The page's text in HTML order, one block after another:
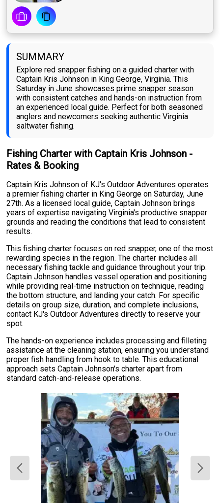
SUMMARY
Explore red snapper fishing on a guided charter with
Captain Kris Johnson in King George, Virginia. This
Saturday in June showcases prime snapper season
with consistent catches and hands-on instruction from
an experienced local guide. Perfect for both seasoned
anglers and newcomers seeking authentic Virginia
saltwater fishing.
Fishing Charter with Captain Kris Johnson -
Rates & Booking
Captain Kris Johnson of KJ's Outdoor Adventures operates
a premier fishing charter in King George on Saturday, June
27th. As a licensed local guide, Captain Johnson brings
years of expertise navigating Virginia's productive snapper
grounds and reading the conditions that lead to consistent
results.
This fishing charter focuses on red snapper, one of the most
rewarding species in the region. The charter includes all
necessary fishing tackle and guidance throughout your trip.
Captain Johnson handles vessel operation and positioning
while providing real-time instruction on technique, reading
the bottom structure, and landing your catch. For specific
details on group size, duration, and complete inclusions,
contact KJ's Outdoor Adventures directly to reserve your
spot.
The hands-on experience includes processing and filleting
assistance at the cleaning station, ensuring you understand
proper fish handling from hook to table. This educational
approach sets Captain Johnson's charter apart from
standard catch-and-release operations.